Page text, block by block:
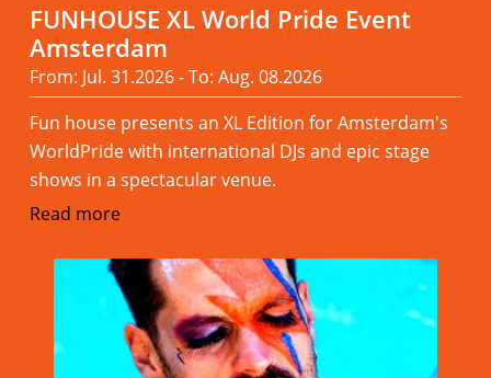
FUNHOUSE XL World Pride Event
Amsterdam
From: Jul. 31.2026 - To: Aug. 08.2026
Fun house presents an XL Edition for Amsterdam's
WorldPride with international DJs and epic stage
shows in a spectacular venue.
Read more